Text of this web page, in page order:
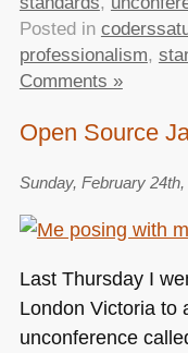
Posted in
professionalism,
Comments »
Open Source
Sunday, February 24th,
Last Thursday I
London Victoria to
unconference